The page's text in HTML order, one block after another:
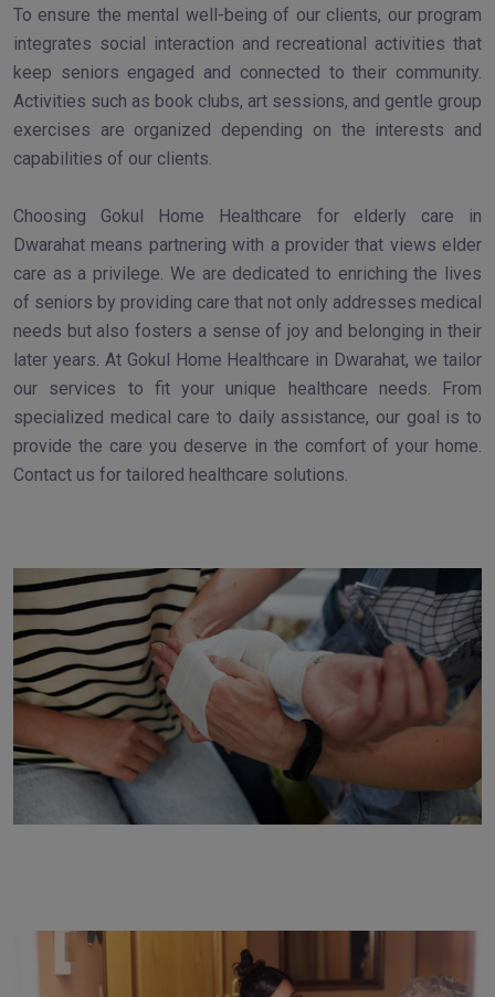
To ensure the mental well-being of our clients, our program
integrates social interaction and recreational activities that
keep seniors engaged and connected to their community.
Activities such as book clubs, art sessions, and gentle group
exercises are organized depending on the interests and
capabilities of our clients.
Choosing Gokul Home Healthcare for elderly care in
Dwarahat means partnering with a provider that views elder
care as a privilege. We are dedicated to enriching the lives
of seniors by providing care that not only addresses medical
needs but also fosters a sense of joy and belonging in their
later years. At Gokul Home Healthcare in Dwarahat, we tailor
our services to fit your unique healthcare needs. From
specialized medical care to daily assistance, our goal is to
provide the care you deserve in the comfort of your home.
Contact us for tailored healthcare solutions.